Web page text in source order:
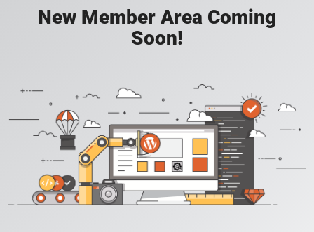
New Member Area Coming
Soon!